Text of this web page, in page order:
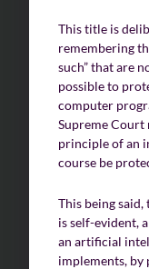
This title is
remembering
such” that are
possible to
computer
Supreme
principle of an
course be
This being
is self-evident,
an artificial
implements, by